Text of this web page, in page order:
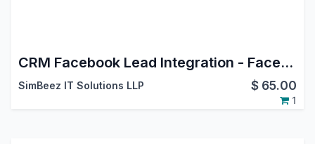
CRM Facebook Lead Integration - Facebook Leads Connector
SimBeez IT Solutions LLP $ 65.00
1